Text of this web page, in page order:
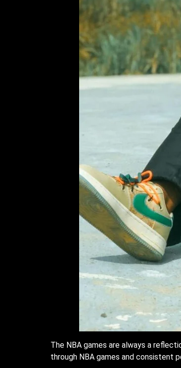
The NBA games are always a
through NBA games and consistent